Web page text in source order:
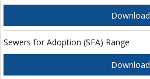
Download
Sewers for Adoption (SFA) Range
Download